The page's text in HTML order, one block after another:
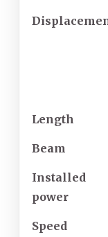
Length
Beam
Installed
power
Speed